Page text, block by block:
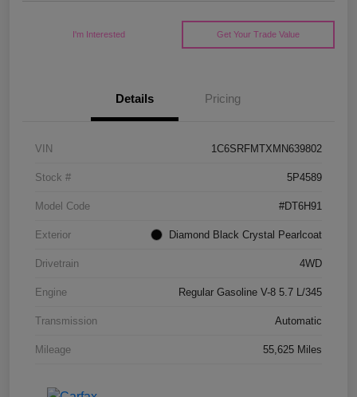
I'm Interested Get Your Trade Value
Details Pricing
VIN 1C6SRFMTXMN639802
Stock # 5P4589
Model Code #DT6H91
Exterior Diamond Black Crystal Pearlcoat
Drivetrain 4WD
Engine Regular Gasoline V-8 5.7 L/345
Transmission Automatic
Mileage 55,625 Miles